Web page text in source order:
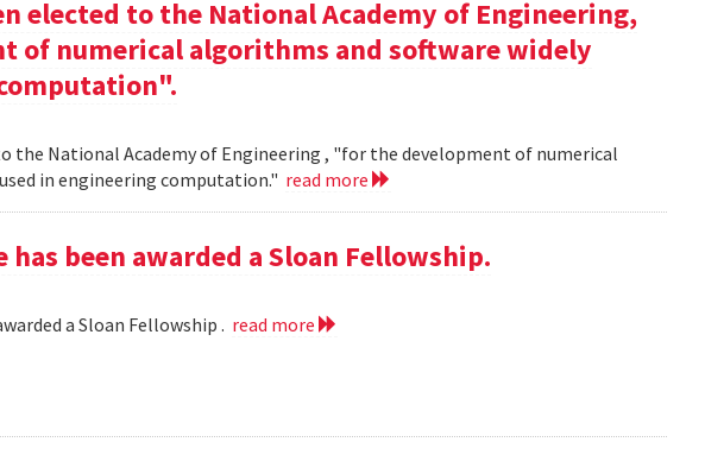
elected to the National Academy of Engineering,
of numerical algorithms and software widely
the National Academy of Engineering , "for the development of numerical
in engineering computation." read more
been awarded a Sloan Fellowship.
a Sloan Fellowship . read more